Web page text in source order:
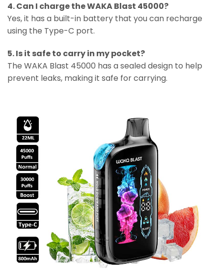
4. Can I charge the WAKA Blast 45000?
Yes, it has a built-in battery that you can recharge
using the Type-C port.
5. Is it safe to carry in my pocket?
The WAKA Blast 45000 has a sealed design to help
prevent leaks, making it safe for carrying.